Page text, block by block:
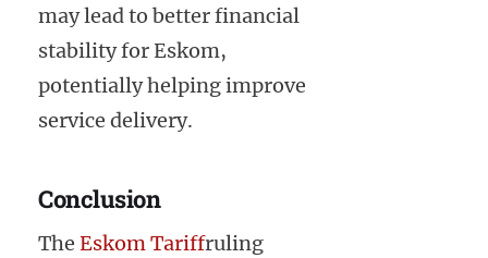
may lead to better financial
stability for Eskom,
potentially helping improve
service delivery.
Conclusion
The Eskom Tariffruling